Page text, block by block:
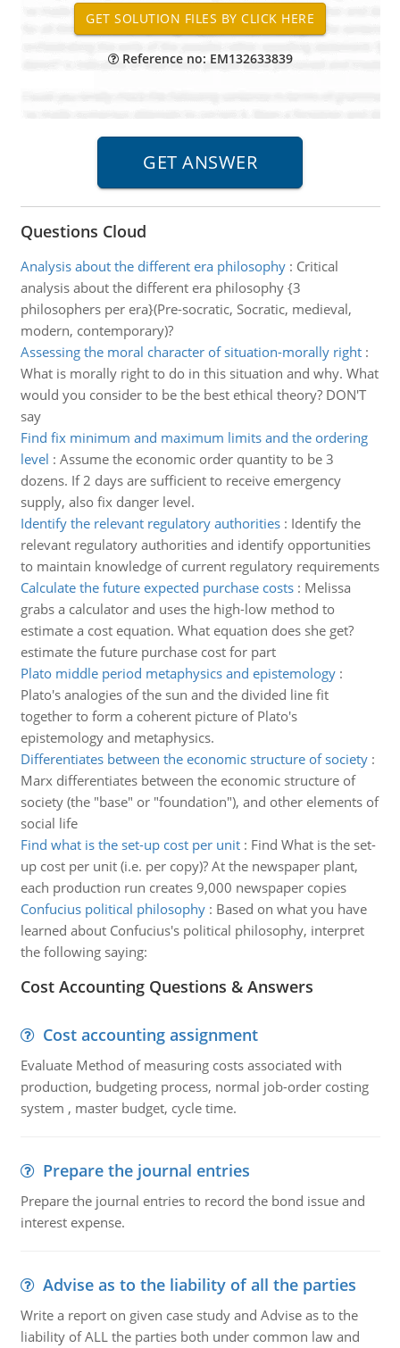
Reference no: EM132633839
Questions Cloud
Analysis about the different era philosophy: Critical
analysis about the different era philosophy {3
philosophers per era}(Pre-socratic, Socratic, medieval,
modern, contemporary)?
Assessing the moral character of situation-morally right:
What is morally right to do in this situation and why. What
would you consider to be the best ethical theory? DON'T
say
Find fix minimum and maximum limits and the ordering
level : Assume the economic order quantity to be 3
dozens. If 2 days are sufficient to receive emergency
supply, also fix danger level.
Identify the relevant regulatory authorities: Identify the
relevant regulatory authorities and identify opportunities
to maintain knowledge of current regulatory requirements
Calculate the future expected purchase costs: Melissa
grabs a calculator and uses the high-low method to
estimate a cost equation. What equation does she get?
estimate the future purchase cost for part
Plato middle period metaphysics and epistemology:
Plato's analogies of the sun and the divided line fit
together to form a coherent picture of Plato's
epistemology and metaphysics.
Differentiates between the economic structure of society:
Marx differentiates between the economic structure of
society (the "base" or "foundation"), and other elements of
social life
Find what is the set-up cost per unit: Find What is the set-
up cost per unit (i.e. per copy)? At the newspaper plant,
each production run creates 9,000 newspaper copies
Confucius political philosophy: Based on what you have
learned about Confucius's political philosophy, interpret
the following saying:
Cost Accounting Questions & Answers
Cost accounting assignment
Evaluate Method of measuring costs associated with
production, budgeting process, normal job-order costing
system , master budget, cycle time.
Prepare the journal entries
Prepare the journal entries to record the bond issue and
interest expense.
Advise as to the liability of all the parties
Write a report on given case study and Advise as to the
liability of ALL the parties both under common law and